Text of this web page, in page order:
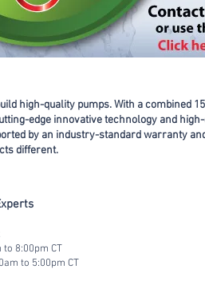
high-quality pumps. With a combined
edge innovative technology and
by an industry-standard warranty
different.
8:00pm CT
to 5:00pm CT